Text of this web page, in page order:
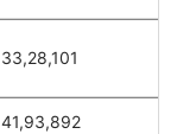
33,28,101
41,93,892